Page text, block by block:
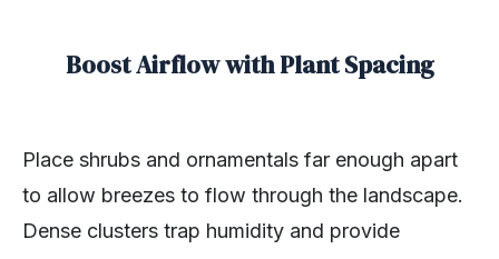
Boost Airflow with Plant Spacing
Place shrubs and ornamentals far enough apart
to allow breezes to flow through the landscape.
Dense clusters trap humidity and provide